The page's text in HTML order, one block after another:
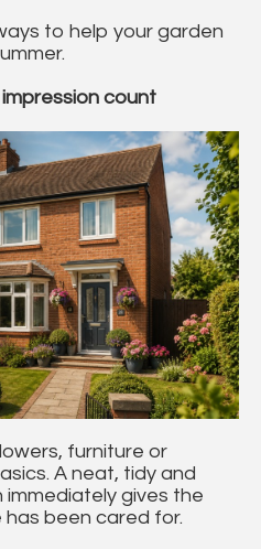
to help your garden
count
furniture or
A neat, tidy and
gives the
been cared for.